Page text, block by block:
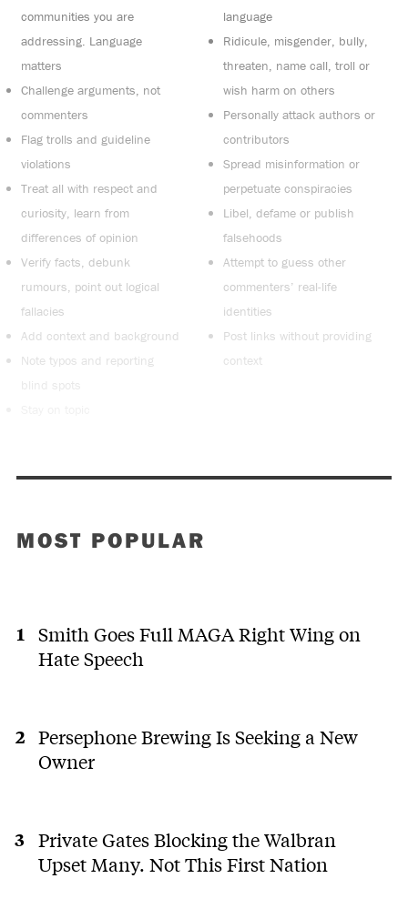
communities you are
addressing. Language
matters
Challenge arguments, not
commenters
Flag trolls and guideline
violations
Treat all with respect and
curiosity, learn from
differences of opinion
Verify facts, debunk
rumours, point out logical
fallacies
Add context and background
Note typos and reporting
blind spots
language
Ridicule, misgender, bully,
threaten, name call, troll or
wish harm on others
Personally attack authors or
contributors
Spread misinformation or
perpetuate conspiracies
Libel, defame or publish
falsehoods
Attempt to guess other
commenters’ real-life
identities
Post links without providing
context
MOST POPULAR
Smith Goes Full MAGA Right Wing on
Hate Speech
Persephone Brewing Is Seeking a New
Owner
Private Gates Blocking the Walbran
Upset Many. Not This First Nation